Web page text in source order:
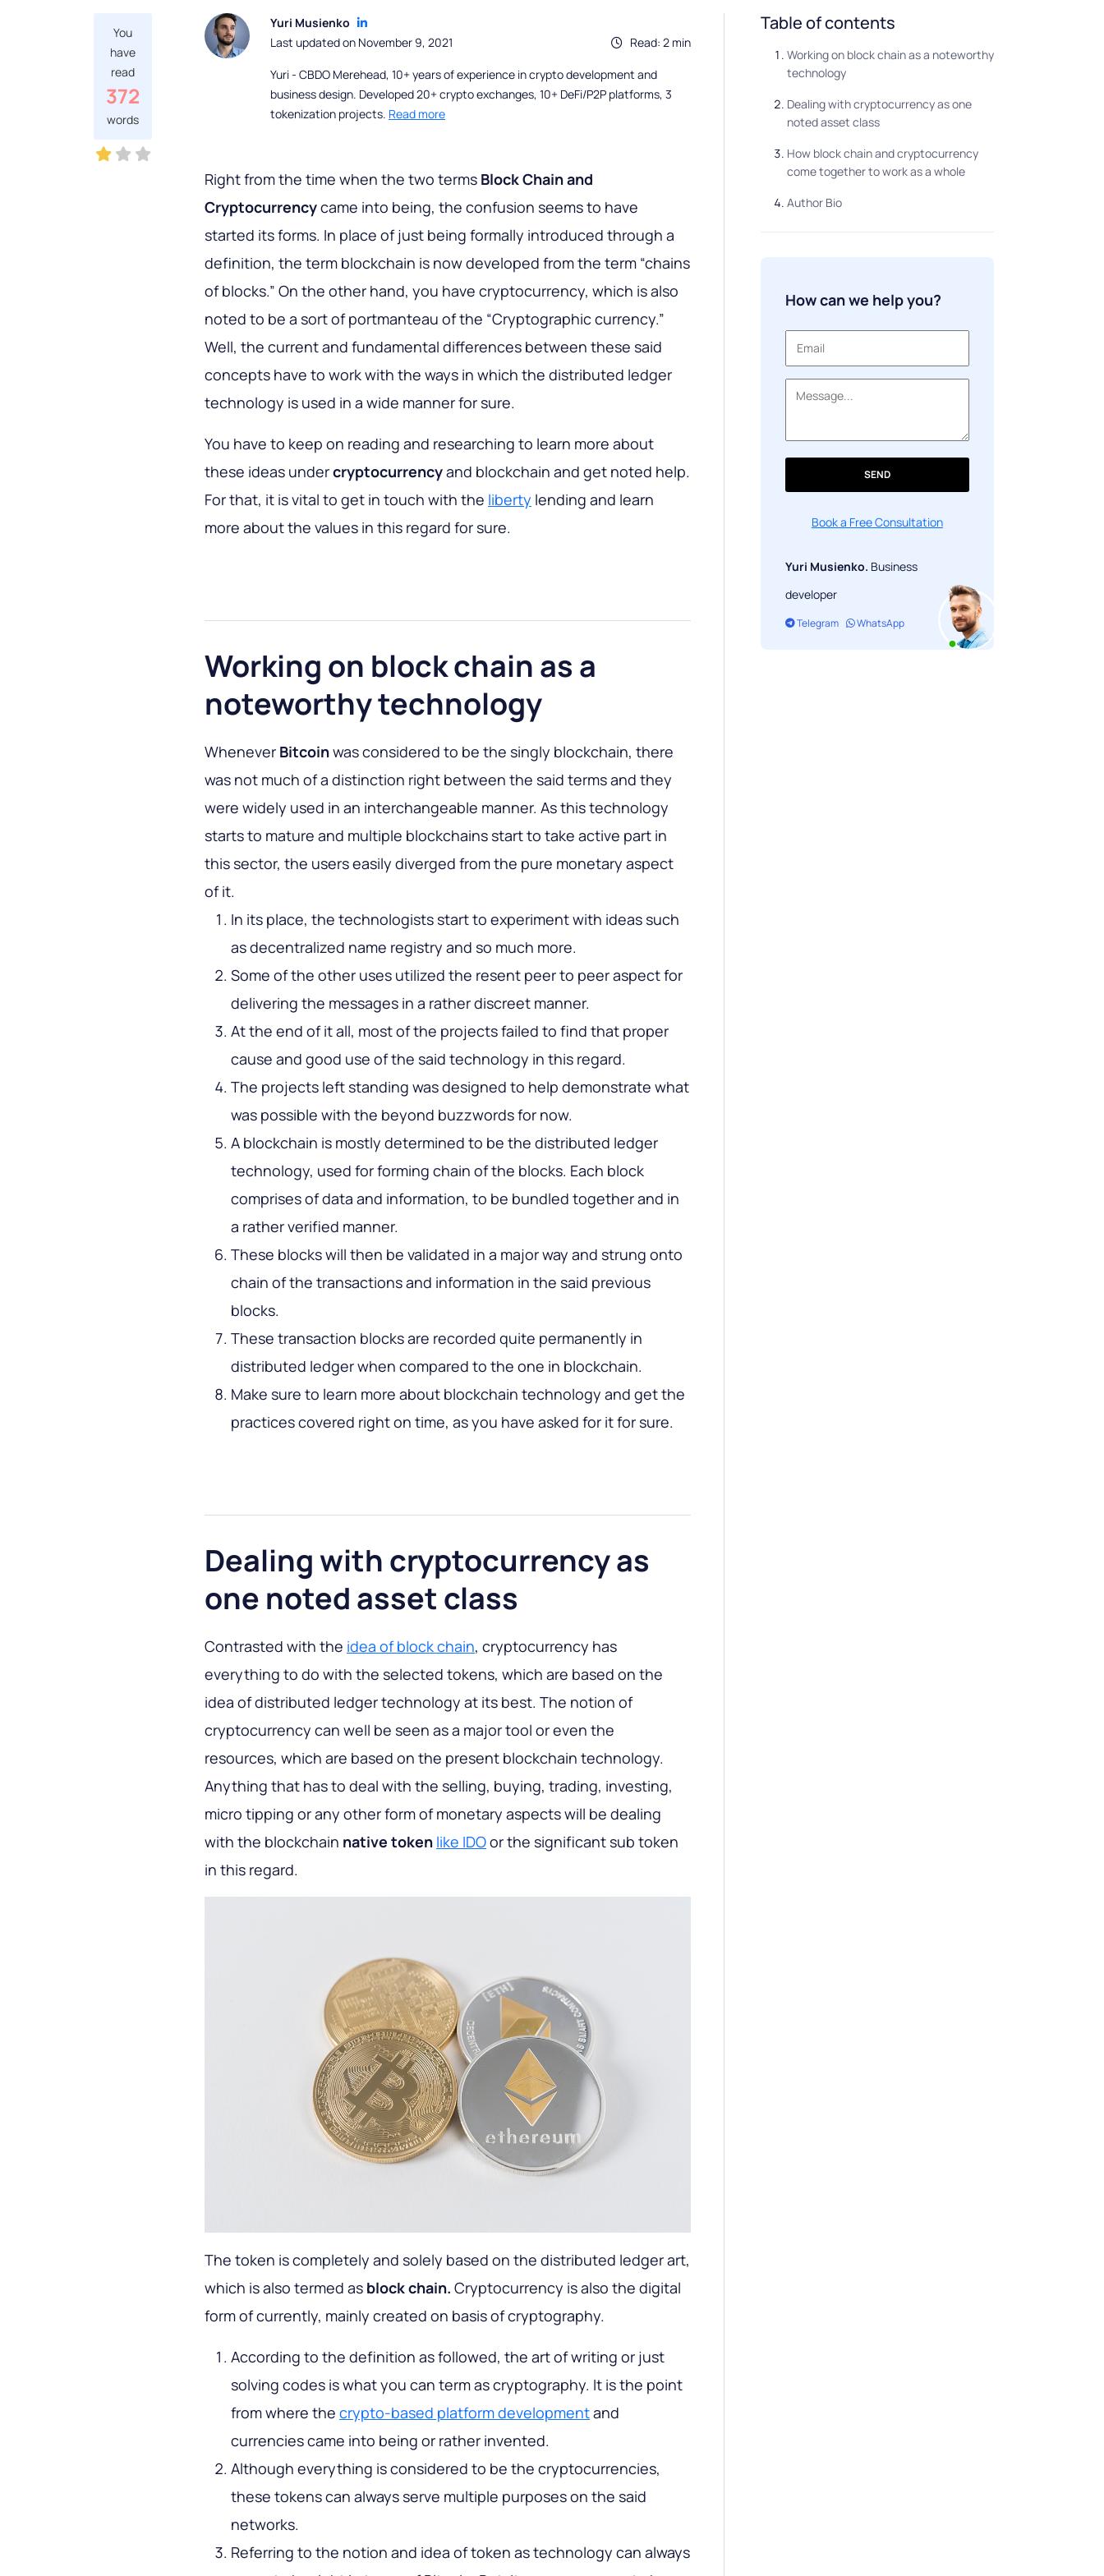
You
have
read
372
words
Yuri Musienko
Read: 2 min
Last updated on November 9, 2021
Yuri - CBDO Merehead, 10+ years of experience in crypto development and
business design. Developed 20+ crypto exchanges, 10+ DeFi/P2P platforms, 3
tokenization projects. Read more
Right from the time when the two terms Block Chain and
Cryptocurrencycame into being, the confusion seems to have
started its forms. In place of just being formally introduced through a
definition, the term blockchain is now developed from the term “chains
of blocks.” On the other hand, you have cryptocurrency, which is also
noted to be a sort of portmanteau of the “Cryptographic currency.”
Well, the current and fundamental differences between these said
concepts have to work with the ways in which the distributed ledger
technology is used in a wide manner for sure.
You have to keep on reading and researching to learn more about
these ideas undercryptocurrencyand blockchain and get noted help.
For that, it is vital to get in touch with the liberty lending and learn
more about the values in this regard for sure.
Working on block chain as a
noteworthy technology
Whenever Bitcoinwas considered to be the singly blockchain, there
was not much of a distinction right between the said terms and they
were widely used in an interchangeable manner. As this technology
starts to mature and multiple blockchains start to take active part in
this sector, the users easily diverged from the pure monetary aspect
of it.
In its place, the technologists start to experiment with ideas such
as decentralized name registry and so much more.
Some of the other uses utilized the resent peer to peer aspect for
delivering the messages in a rather discreet manner.
At the end of it all, most of the projects failed to find that proper
cause and good use of the said technology in this regard.
The projects left standing was designed to help demonstrate what
was possible with the beyond buzzwords for now.
A blockchain is mostly determined to be the distributed ledger
technology, used for forming chain of the blocks. Each block
comprises of data and information, to be bundled together and in
a rather verified manner.
These blocks will then be validated in a major way and strung onto
chain of the transactions and information in the said previous
blocks.
These transaction blocks are recorded quite permanently in
distributed ledger when compared to the one in blockchain.
Make sure to learn more about blockchain technology and get the
practices covered right on time, as you have asked for it for sure.
Dealing with cryptocurrency as
one noted asset class
Contrasted with the idea of block chain, cryptocurrency has
everything to do with the selected tokens, which are based on the
idea of distributed ledger technology at its best. The notion of
cryptocurrency can well be seen as a major tool or even the
resources, which are based on the present blockchain technology.
Anything that has to deal with the selling, buying, trading, investing,
micro tipping or any other form of monetary aspects will be dealing
with the blockchain native token like IDOor the significant sub token
in this regard.
The token is completely and solely based on the distributed ledger art,
which is also termed as block chain. Cryptocurrency is also the digital
form of currently, mainly created on basis of cryptography.
According to the definition as followed, the art of writing or just
solving codes is what you can term as cryptography. It is the point
from where the crypto-based platform developmentand
currencies came into being or rather invented.
Although everything is considered to be the cryptocurrencies,
these tokens can always serve multiple purposes on the said
networks.
Referring to the notion and idea of token as technology can always
Table of contents
Working on block chain as a noteworthy
technology
Dealing with cryptocurrency as one
noted asset class
How block chain and cryptocurrency
come together to work as a whole
Author Bio
How can we help you?
SEND
Book a Free Consultation
Yuri Musienko. Business
developer
Telegram WhatsApp